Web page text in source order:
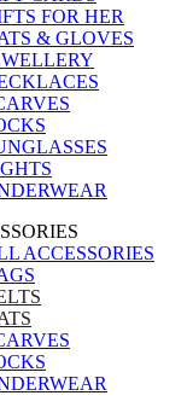
FOR HER
& GLOVES
ACCESSORIES